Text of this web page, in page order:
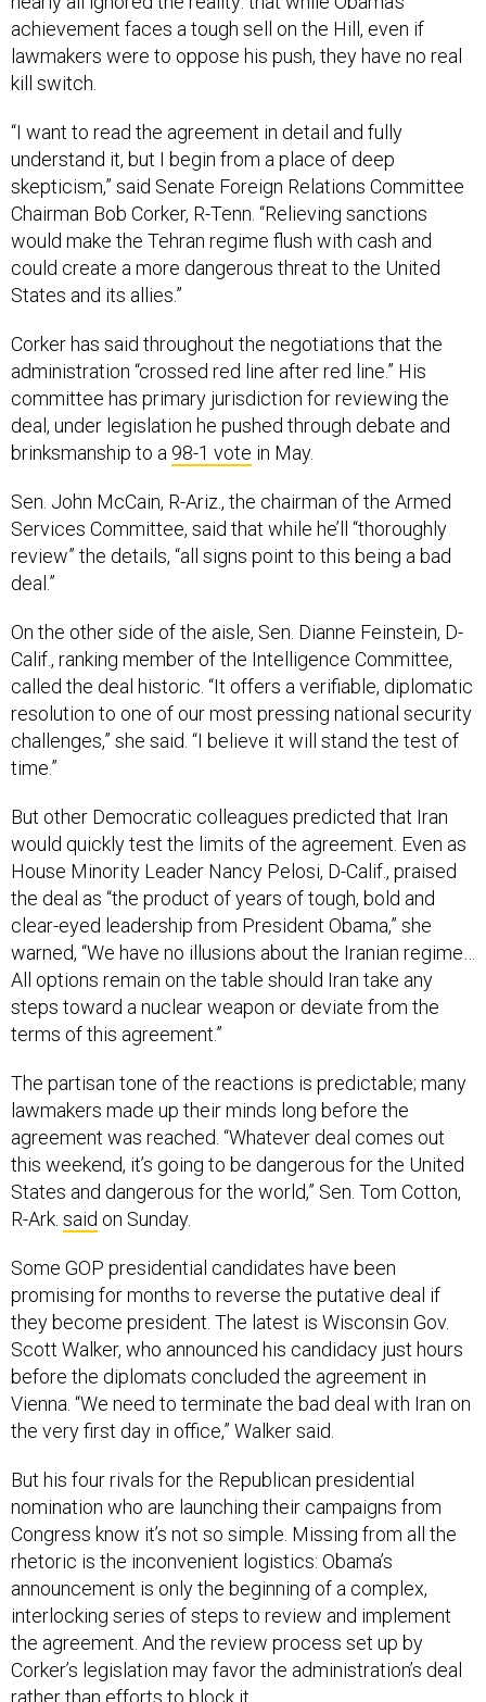
achievement faces a tough sell on the Hill, even if
lawmakers were to oppose his push, they have no real
kill switch.
“I want to read the agreement in detail and fully
understand it, but I begin from a place of deep
skepticism,” said Senate Foreign Relations Committee
Chairman Bob Corker, R-Tenn. “Relieving sanctions
would make the Tehran regime flush with cash and
could create a more dangerous threat to the United
States and its allies.”
Corker has said throughout the negotiations that the
administration “crossed red line after red line.” His
committee has primary jurisdiction for reviewing the
deal, under legislation he pushed through debate and
brinksmanship to a 98-1 vote in May.
Sen. John McCain, R-Ariz., the chairman of the Armed
Services Committee, said that while he’ll “thoroughly
review” the details, “all signs point to this being a bad
deal.”
On the other side of the aisle, Sen. Dianne Feinstein, D-
Calif., ranking member of the Intelligence Committee,
called the deal historic. “It offers a verifiable, diplomatic
resolution to one of our most pressing national security
challenges,” she said. “I believe it will stand the test of
time.”
But other Democratic colleagues predicted that Iran
would quickly test the limits of the agreement. Even as
House Minority Leader Nancy Pelosi, D-Calif., praised
the deal as “the product of years of tough, bold and
clear-eyed leadership from President Obama,” she
warned, “We have no illusions about the Iranian regime…
All options remain on the table should Iran take any
steps toward a nuclear weapon or deviate from the
terms of this agreement.”
The partisan tone of the reactions is predictable; many
lawmakers made up their minds long before the
agreement was reached. “Whatever deal comes out
this weekend, it’s going to be dangerous for the United
States and dangerous for the world,” Sen. Tom Cotton,
R-Ark. said on Sunday.
Some GOP presidential candidates have been
promising for months to reverse the putative deal if
they become president. The latest is Wisconsin Gov.
Scott Walker, who announced his candidacy just hours
before the diplomats concluded the agreement in
Vienna. “We need to terminate the bad deal with Iran on
the very first day in office,” Walker said.
But his four rivals for the Republican presidential
nomination who are launching their campaigns from
Congress know it’s not so simple. Missing from all the
rhetoric is the inconvenient logistics: Obama’s
announcement is only the beginning of a complex,
interlocking series of steps to review and implement
the agreement. And the review process set up by
Corker’s legislation may favor the administration’s deal
rather than efforts to block it.